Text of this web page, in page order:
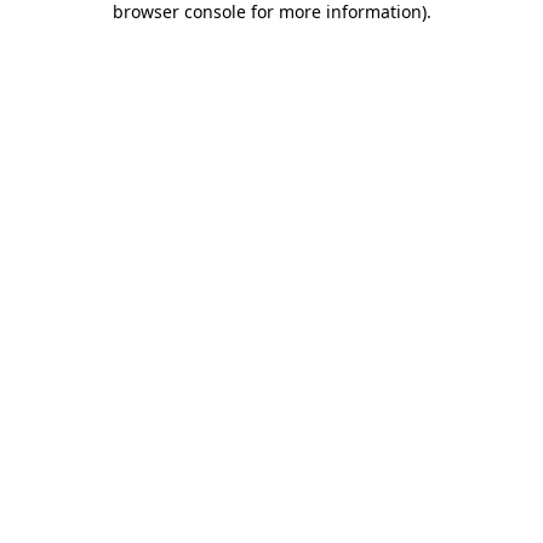
browser console for more information).